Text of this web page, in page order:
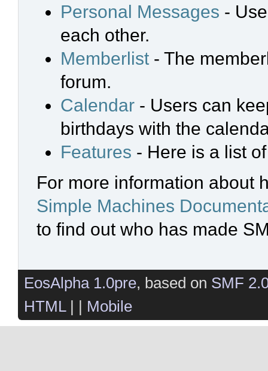
Personal Messages -
each other.
Memberlist - The
forum.
Calendar - Users can
birthdays with the
Features - Here is a list
For more information about
Simple Machines
to find out who has made
EosAlpha 1.0pre, based on SMF
HTML| | Mobile